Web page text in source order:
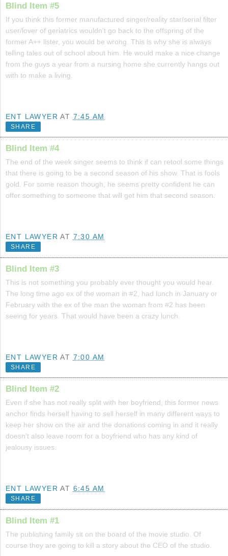
Blind Item #5
If you think this former manufactured singer/reality star/serial filter
user/lover of geriatrics wouldn't go back to the offspring of the
former A++ lister, you would be wrong. This is why she is always
telling tales out of school about him. He would make a nice change
from the guys a year from a nursing home she currently hangs out
with to make a living.
ENT LAWYER AT 7:45 AM
SHARE
Blind Item #4
The end of the week singer seems to think if can retool some things
that there is going to be a second season of his show. That is fools
gold. For some reason though, he seems pretty confident he can
offer something to someone that will get him that second season.
ENT LAWYER AT 7:30 AM
SHARE
Blind Item #3
This is not something you probably ever thought you would hear.
The long time ago ex of the woman in #2, had lunch in January or
February with the ex of the man the woman from #2 has been
seeing for years. That would have been a crazy lunch.
ENT LAWYER AT 7:00 AM
SHARE
Blind Item #2
Even if she has not really split with her boyfriend, this former news
anchor finds herself having to sell herself in many different ways to
keep her show on the air and the donations coming in and it really
doesn't also leave room for a boyfriend who has any kind of
jealousy issues.
ENT LAWYER AT 6:45 AM
SHARE
Blind Item #1
The publishing family sit on the board of the movie studio. Of
course they are going to kill a story about the CEO of the studio.